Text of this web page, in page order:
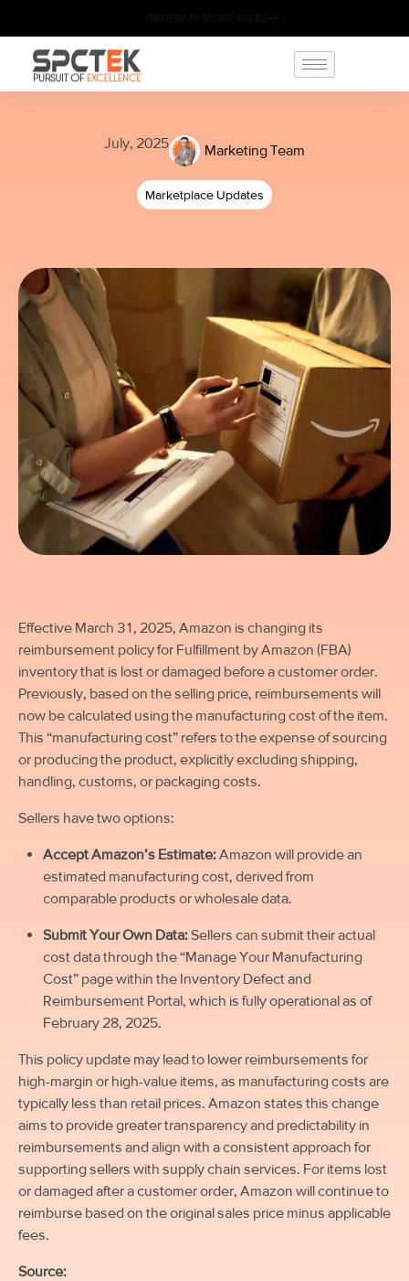
July, 2025 Marketing Team
Marketplace Updates
Effective March 31, 2025, Amazon is changing its
reimbursement policy for Fulfillment by Amazon (FBA)
inventory that is lost or damaged beforea customer order.
Previously, based on the selling price, reimbursements will
now be calculated using the manufacturing cost of the item.
This “manufacturing cost” refers to the expense of sourcing
or producing the product, explicitly excluding shipping,
handling, customs, or packaging costs.
Sellers have two options:
Accept Amazon’s Estimate:Amazon will provide an
estimated manufacturing cost, derived from
comparable products or wholesale data.
Submit Your Own Data:Sellers can submit their actual
cost data through the “Manage Your Manufacturing
Cost” page within the Inventory Defect and
Reimbursement Portal, which is fully operational as of
February 28, 2025.
This policy update may lead to lower reimbursements for
high-margin or high-value items, as manufacturing costs are
typically less than retail prices. Amazon states this change
aims to provide greater transparency and predictability in
reimbursements and align with a consistent approach for
supporting sellers with supply chain services. For items lost
or damaged aftera customer order, Amazon will continue to
reimburse based on the original sales price minus applicable
fees.
Source: